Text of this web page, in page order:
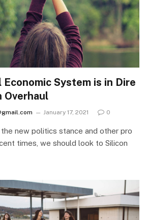
Economic System is in Dire
Overhaul
January 17, 2021 0
new politics stance and other pro
times, we should look to Silicon